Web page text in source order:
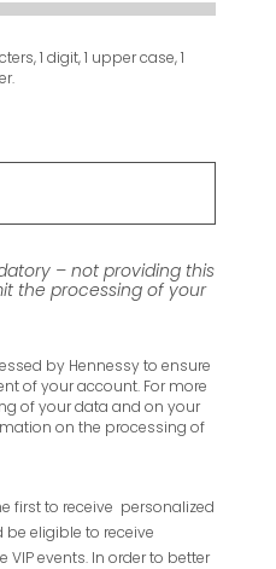
1 digit, 1 upper case, 1
– not providing this
the processing of your
by Hennessy to ensure
of your account. For more
of your data and on your
on the processing of
first to receive personalized
eligible to receive
VIP events. In order to better